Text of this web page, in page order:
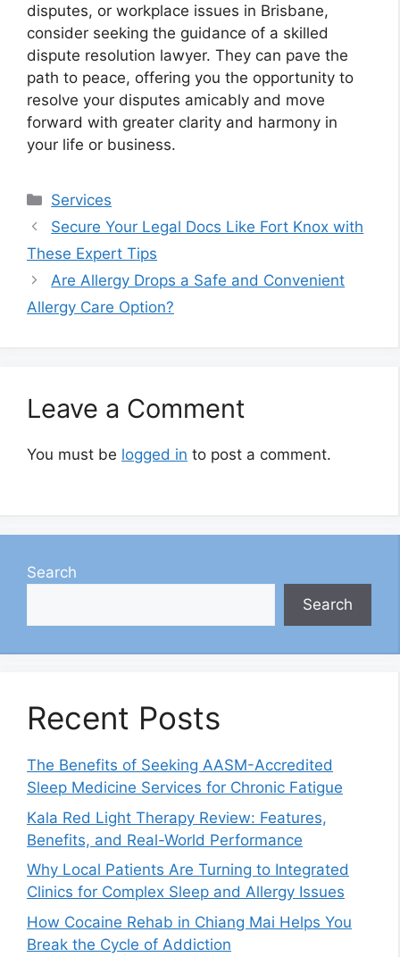
disputes, or workplace issues in Brisbane,
consider seeking the guidance of a skilled
dispute resolution lawyer. They can pave the
path to peace, offering you the opportunity to
resolve your disputes amicably and move
forward with greater clarity and harmony in
your life or business.
Categories
Services
Secure Your Legal Docs Like Fort Knox with
These Expert Tips
Are Allergy Drops a Safe and Convenient
Allergy Care Option?
Leave a Comment
You must be logged in to post a comment.
Search
Search
Recent Posts
The Benefits of Seeking AASM-Accredited
Sleep Medicine Services for Chronic Fatigue
Kala Red Light Therapy Review: Features,
Benefits, and Real-World Performance
Why Local Patients Are Turning to Integrated
Clinics for Complex Sleep and Allergy Issues
How Cocaine Rehab in Chiang Mai Helps You
Break the Cycle of Addiction